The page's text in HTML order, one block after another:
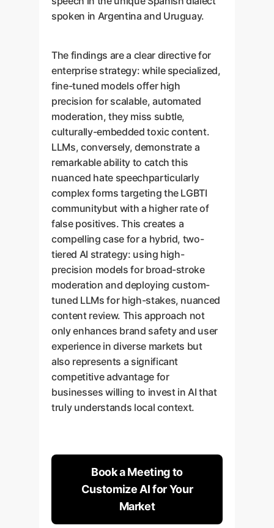
spoken in Argentina and Uruguay.
The findings are a clear directive for
enterprise strategy: while specialized,
fine-tuned models offer high
precision for scalable, automated
moderation, they miss subtle,
culturally-embedded toxic content.
LLMs, conversely, demonstrate a
remarkable ability to catch this
nuanced hate speechparticularly
complex forms targeting the LGBTI
communitybut with a higher rate of
false positives. This creates a
compelling case for a hybrid, two-
tiered AI strategy: using high-
precision models for broad-stroke
moderation and deploying custom-
tuned LLMs for high-stakes, nuanced
content review. This approach not
only enhances brand safety and user
experience in diverse markets but
also represents a significant
competitive advantage for
businesses willing to invest in AI that
truly understands local context.
Book a Meeting to
Customize AI for Your
Market